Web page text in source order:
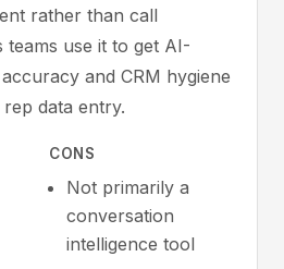
rather than call
teams use it to get AI-
and CRM hygiene
data entry.
CONS
Not primarily a
conversation
intelligence tool